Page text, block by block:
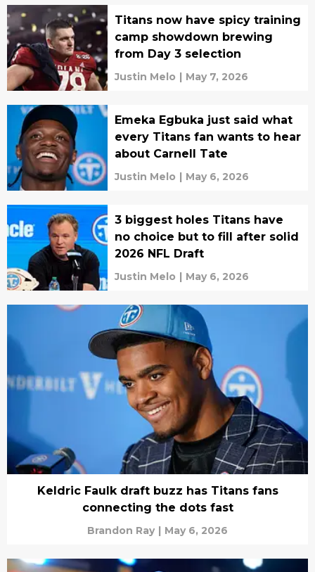
Titans now have spicy training
camp showdown brewing
from Day 3 selection
Justin Melo | May 7, 2026
Emeka Egbuka just said what
every Titans fan wants to hear
about Carnell Tate
Justin Melo | May 6, 2026
3 biggest holes Titans have
no choice but to fill after solid
2026 NFL Draft
Justin Melo | May 6, 2026
Keldric Faulk draft buzz has Titans fans
connecting the dots fast
Brandon Ray | May 6, 2026